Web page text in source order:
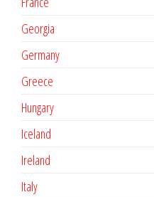
Georgia
Germany
Greece
Hungary
Iceland
Ireland
Italy